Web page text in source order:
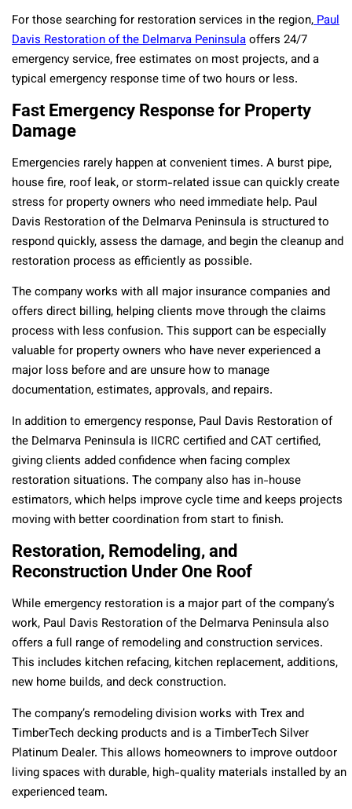
For those searching for restoration services in the region,Paul
Davis Restoration of the Delmarva Peninsulaoffers 24/7
emergency service, free estimates on most projects, and a
typical emergency response time of two hours or less.
Fast Emergency Response for Property
Damage
Emergencies rarely happen at convenient times. A burst pipe,
house fire, roof leak, or storm-related issue can quickly create
stress for property owners who need immediate help. Paul
Davis Restoration of the Delmarva Peninsula is structured to
respond quickly, assess the damage, and begin the cleanup and
restoration process as efficiently as possible.
The company works with all major insurance companies and
offers direct billing, helping clients move through the claims
process with less confusion. This support can be especially
valuable for property owners who have never experienced a
major loss before and are unsure how to manage
documentation, estimates, approvals, and repairs.
In addition to emergency response, Paul Davis Restoration of
the Delmarva Peninsula is IICRC certified and CAT certified,
giving clients added confidence when facing complex
restoration situations. The company also has in-house
estimators, which helps improve cycle time and keeps projects
moving with better coordination from start to finish.
Restoration, Remodeling, and
Reconstruction Under One Roof
While emergency restoration is a major part of the company’s
work, Paul Davis Restoration of the Delmarva Peninsula also
offers a full range of remodeling and construction services.
This includes kitchen refacing, kitchen replacement, additions,
new home builds, and deck construction.
The company’s remodeling division works with Trex and
TimberTech decking products and is a TimberTech Silver
Platinum Dealer. This allows homeowners to improve outdoor
living spaces with durable, high-quality materials installed by an
experienced team.